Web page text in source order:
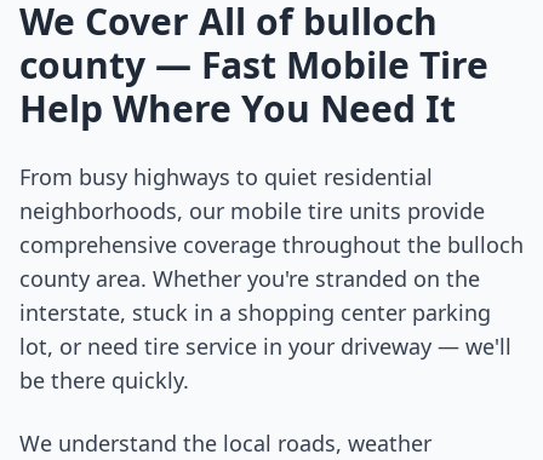
We Cover All of bulloch
county — Fast Mobile Tire
Help Where You Need It
From busy highways to quiet residential
neighborhoods, our mobile tire units provide
comprehensive coverage throughout the bulloch
county area. Whether you're stranded on the
interstate, stuck in a shopping center parking
lot, or need tire service in your driveway — we'll
be there quickly.
We understand the local roads, weather